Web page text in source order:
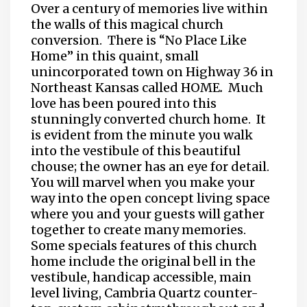
Over a century of memories live within
the walls of this magical church
conversion. There is “No Place Like
Home” in this quaint, small
unincorporated town on Highway 36 in
Northeast Kansas called HOME.Much
love has been poured into this
stunningly converted church home.It
is evident from the minute you walk
into the vestibule of this beautiful
chouse; the owner has an eye for detail.
You will marvel when you make your
way into the open concept living space
where you and your guests will gather
together to create many memories.
Some specials features of this church
home include the original bell in the
vestibule, handicap accessible, main
level living, Cambria Quartz counter-